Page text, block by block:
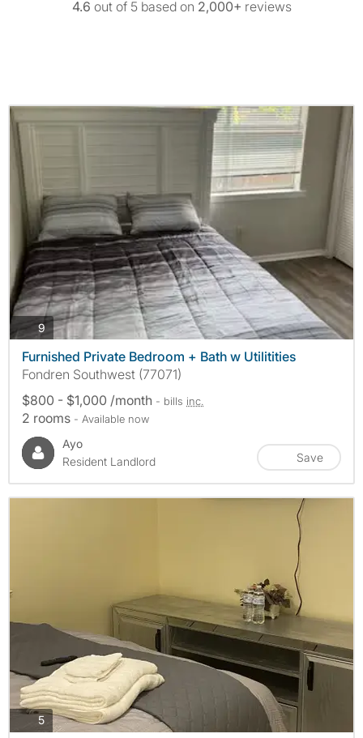
4.6 out of 5 based on 2,000+ reviews
9photos
Furnished Private Bedroom + Bath w Utilitities
Fondren Southwest (77071)
$800 - $1,000 /month - bills inc.
2 rooms - Available now
Ayo
Resident Landlord
Save
5photos